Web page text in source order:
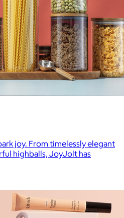
joy. From timelessly elegant
highballs, JoyJolt has